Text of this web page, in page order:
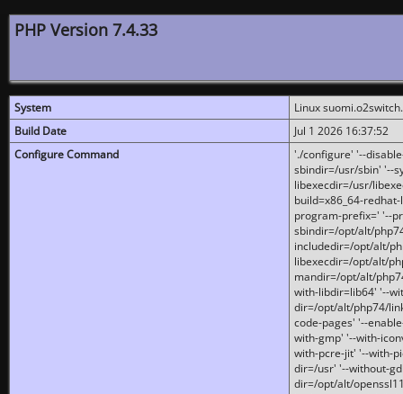
PHP Version 7.4.33
System
Linux
Build Date
Jul 1 2026 16:37:52
Configure Command
'./configure' '--
sbindir=/usr/sbin' '--
libexecdir=/usr/
build=x86_64-
program-prefix=' '--
sbindir=/opt/alt/
includedir=/opt/alt/
libexecdir=/opt/alt/
mandir=/opt/alt/
with-libdir=lib64' '--
dir=/opt/alt/php74/
code-pages' '--
with-gmp' '--with-
with-pcre-jit' '--with-
dir=/usr' '--without-
dir=/opt/alt/